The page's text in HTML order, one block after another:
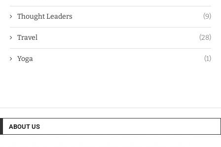
Thought Leaders (9)
Travel (28)
Yoga (1)
ABOUT US